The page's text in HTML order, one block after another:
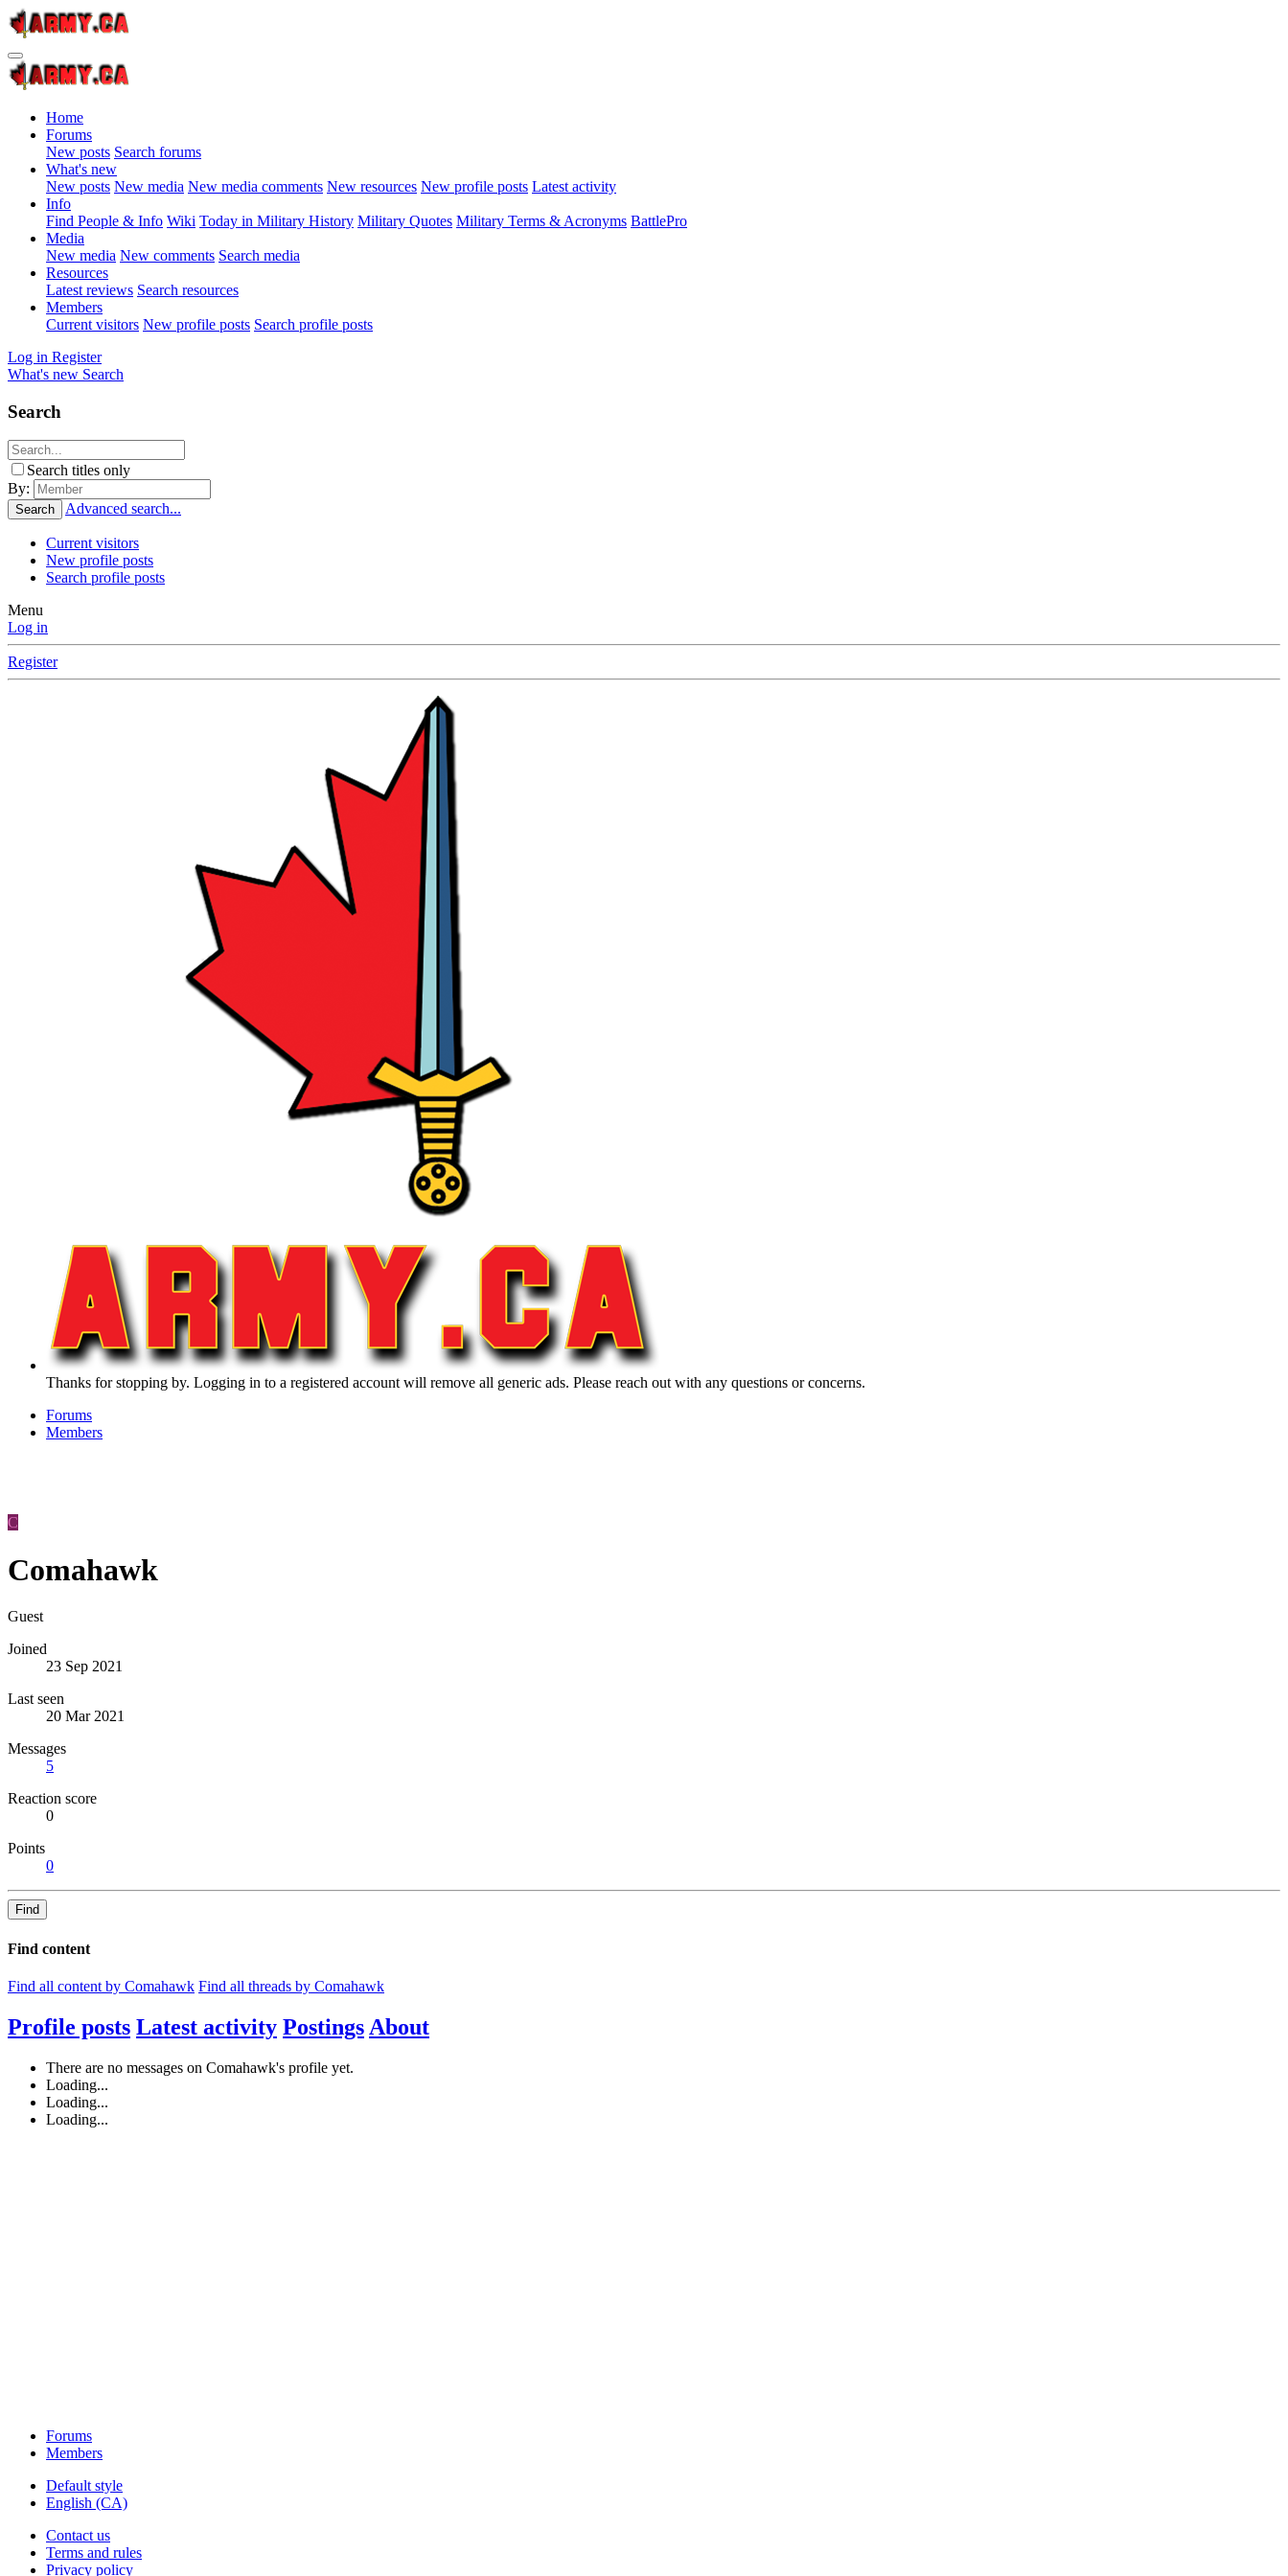
Home
Forums
New posts Search forums
What's new
New posts New media New media comments New resources New profile posts Latest activity
Info
Find People & Info Wiki Today in Military History Military Quotes Military Terms & Acronyms BattlePro
Media
New media New comments Search media
Resources
Latest reviews Search resources
Members
Current visitors New profile posts Search profile posts
Log in Register
What's new Search
Search
Search titles only
By:
Search Advanced search...
Current visitors
New profile posts
Search profile posts
Menu
Log in
Register
Thanks for stopping by. Logging in to a registered account will remove all generic ads. Please reach out with any questions or concerns.
Forums
Members
C
Comahawk
Guest
Joined
23 Sep 2021
Last seen
20 Mar 2021
Messages
5
Reaction score
0
Points
0
Find
Find content
Find all content by Comahawk Find all threads by Comahawk
Profile posts Latest activity Postings About
There are no messages on Comahawk's profile yet.
Loading...
Loading...
Loading...
Forums
Members
Default style
English (CA)
Contact us
Terms and rules
Privacy policy